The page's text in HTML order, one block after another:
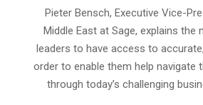
Pieter Bensch, Executive Vice-
Middle East at Sage, explains the
leaders to have access to
order to enable them help navigate
through today’s challenging